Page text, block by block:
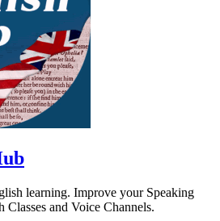
learning. Improve your Speaking
and Voice Channels.